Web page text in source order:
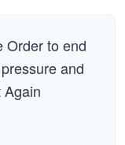
Order to end
and
Again